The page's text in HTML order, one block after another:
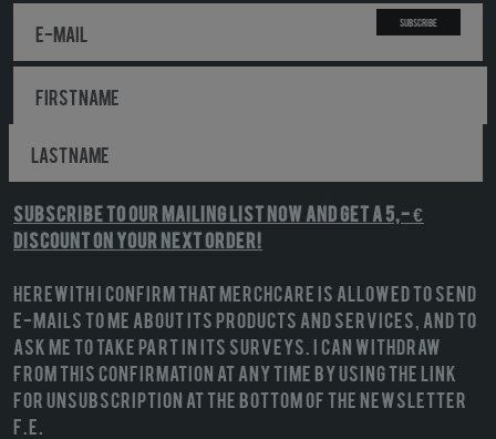
Subscribe
Subscribe to our mailing list NOW and get a 5,- €
discount on your next order!
Herewith I confirm that MerchCare is allowed to send
e-mails to me about its products and services, and to
ask me to take part in its surveys. I can withdraw
from this confirmation at any time by using the link
for unsubscription at the bottom of the newsletter
f.e.